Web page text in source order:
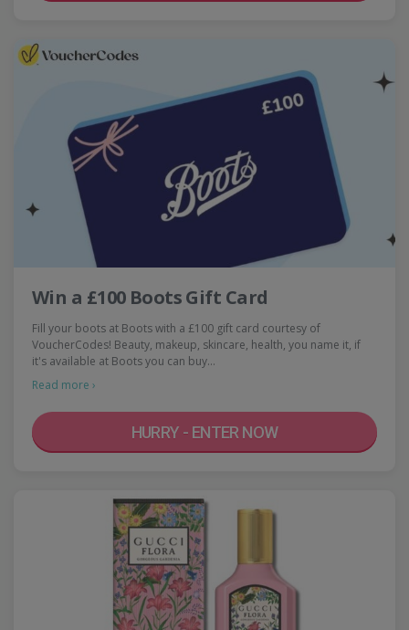
Win a £100 Boots Gift Card
Fill your boots at Boots with a £100 gift card courtesy of
VoucherCodes! Beauty, makeup, skincare, health, you name it, if
it's available at Boots you can buy…
Read more ›
HURRY - ENTER NOW